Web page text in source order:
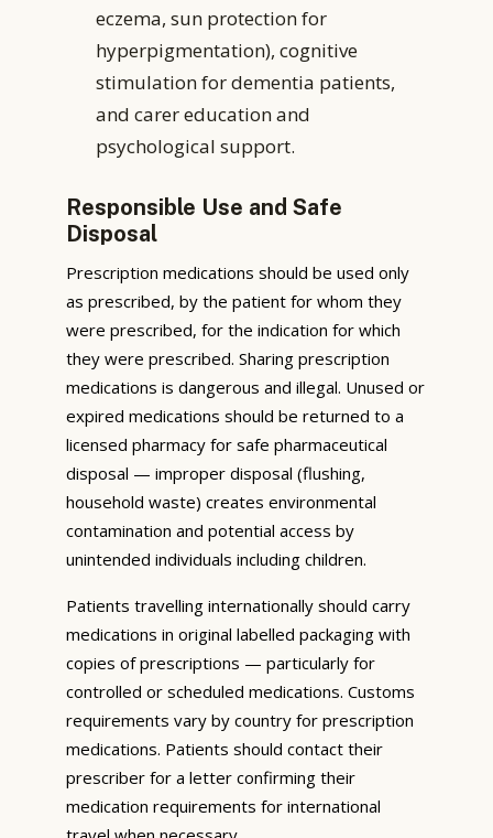
eczema, sun protection for
hyperpigmentation), cognitive
stimulation for dementia patients,
and carer education and
psychological support.
Responsible Use and Safe
Disposal
Prescription medications should be used only
as prescribed, by the patient for whom they
were prescribed, for the indication for which
they were prescribed. Sharing prescription
medications is dangerous and illegal. Unused or
expired medications should be returned to a
licensed pharmacy for safe pharmaceutical
disposal — improper disposal (flushing,
household waste) creates environmental
contamination and potential access by
unintended individuals including children.
Patients travelling internationally should carry
medications in original labelled packaging with
copies of prescriptions — particularly for
controlled or scheduled medications. Customs
requirements vary by country for prescription
medications. Patients should contact their
prescriber for a letter confirming their
medication requirements for international